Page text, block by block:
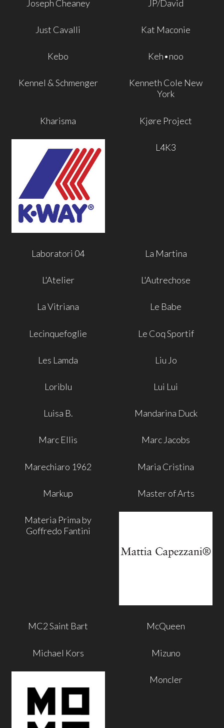
Joseph Cheaney JP/David
Just Cavalli Kat Maconie
Kebo Keh•noo
Kennel & Schmenger
Kenneth Cole New
York
Kharisma Kjøre Project
L4K3
Laboratori 04 La Martina
L'Atelier L'Autrechose
La Vitriana Le Babe
Lecinquefoglie Le Coq Sportif
Les Lamda Liu Jo
Loriblu Lui Lui
Luisa B. Mandarina Duck
Marc Ellis Marc Jacobs
Marechiaro 1962 Maria Cristina
Markup Master of Arts
Materia Prima by
Goffredo Fantini
MC2 Saint Bart McQueen
Michael Kors Mizuno
Moncler